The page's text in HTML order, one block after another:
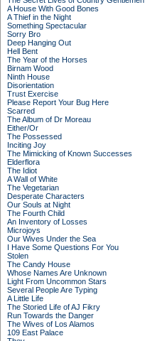
A House With Good Bones
A Thief in the Night
Something Spectacular
Sorry Bro
Deep Hanging Out
Hell Bent
The Year of the Horses
Birnam Wood
Ninth House
Disorientation
Trust Exercise
Please Report Your Bug Here
Scarred
The Album of Dr Moreau
Either/Or
The Possessed
Inciting Joy
The Mimicking of Known Successes
Elderflora
The Idiot
A Wall of White
The Vegetarian
Desperate Characters
Our Souls at Night
The Fourth Child
An Inventory of Losses
Microjoys
Our Wives Under the Sea
I Have Some Questions For You
Stolen
The Candy House
Whose Names Are Unknown
Light From Uncommon Stars
Several People Are Typing
A Little Life
The Storied Life of AJ Fikry
Run Towards the Danger
The Wives of Los Alamos
109 East Palace